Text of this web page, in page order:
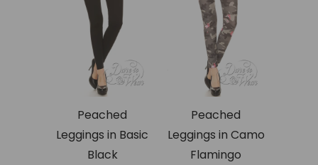
Peached
Leggings in Basic
Black
Peached
Leggings in Camo
Flamingo